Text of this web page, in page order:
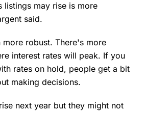
listings may rise is more
said.
more robust. There's more
interest rates will peak. If you
rates on hold, people get a bit
making decisions.
next year but they might not